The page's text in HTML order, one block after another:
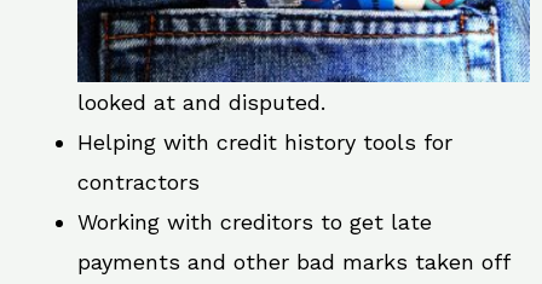
looked at and disputed.
Helping with credit history tools for
contractors
Working with creditors to get late
payments and other bad marks taken off